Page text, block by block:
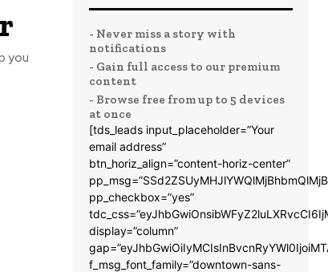
you
- Never miss a story with
notifications
- Gain full access to our premium
content
- Browse free from up to 5 devices
at once
[tds_leads input_placeholder=”Your
email address”
btn_horiz_align=”content-horiz-center”
pp_checkbox=”yes”
display=”column”
f_msg_font_family=”downtown-sans-